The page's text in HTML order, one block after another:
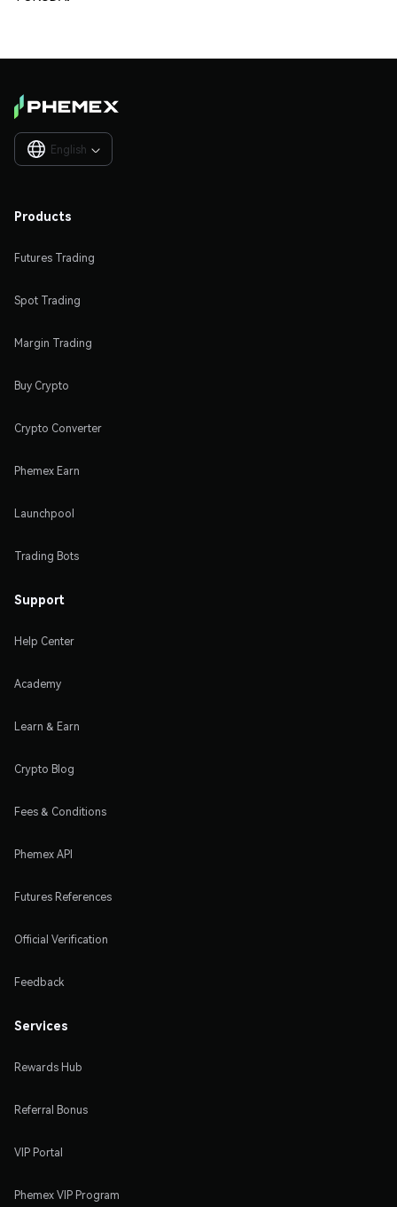
English 
Products
Futures Trading
Spot Trading
Margin Trading
Buy Crypto
Crypto Converter
Phemex Earn
Launchpool
Trading Bots
Support
Help Center
Academy
Learn & Earn
Crypto Blog
Fees & Conditions
Phemex API
Futures References
Official Verification
Feedback
Services
Rewards Hub
Referral Bonus
VIP Portal
Phemex VIP Program